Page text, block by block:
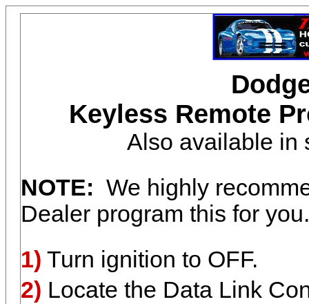
Keyless Remote
Also available in
NOTE: We highly
Dealer program this for you.
1) Turn ignition to OFF.
2) Locate the Data Link